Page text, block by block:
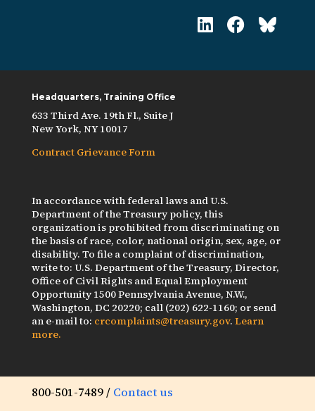
Headquarters, Training Office
633 Third Ave. 19th Fl., Suite J
New York, NY 10017
Contract Grievance Form
In accordance with federal laws and U.S.
Department of the Treasury policy, this
organization is prohibited from discriminating on
the basis of race, color, national origin, sex, age, or
disability. To file a complaint of discrimination,
write to: U.S. Department of the Treasury, Director,
Office of Civil Rights and Equal Employment
Opportunity 1500 Pennsylvania Avenue, N.W.,
Washington, DC 20220; call (202) 622-1160; or send
an e-mail to: crcomplaints@treasury.gov. Learn
more.
800-501-7489 / Contact us